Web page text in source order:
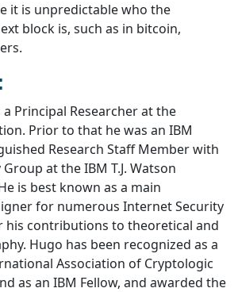
it is unpredictable who the
block is, such as in bitcoin,
Principal Researcher at the
Prior to that he was an IBM
Research Staff Member with
at the IBM T.J. Watson
is best known as a main
for numerous Internet Security
his contributions to theoretical and
Hugo has been recognized as a
Association of Cryptologic
as an IBM Fellow, and awarded the